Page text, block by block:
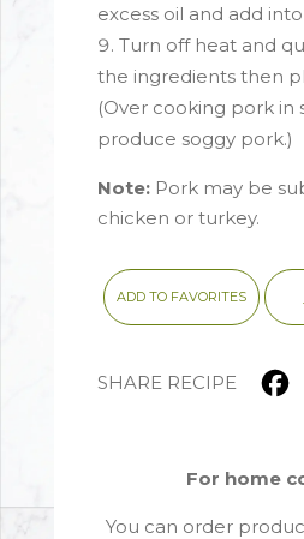
excess oil and add
Turn off heat and
the ingredients then
(Over cooking pork in
produce soggy pork.)
Note:Pork may be
chicken or turkey.
ADD TO FAVORITES
SHARE RECIPE
For home
You can order